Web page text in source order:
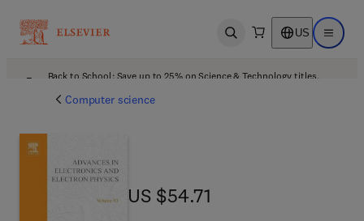
Open search US Open
Back to School: Save up to 25% on Science & Technology titles.
Computer science
US $54.71
US $54.71